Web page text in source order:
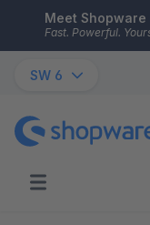
Skip to main content
Meet Shopware
Fast. Powerful.
SW 6